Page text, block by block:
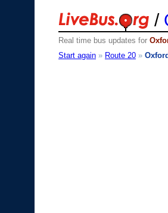
/
Real time bus updates for
Start again » Route 20 » Oxford